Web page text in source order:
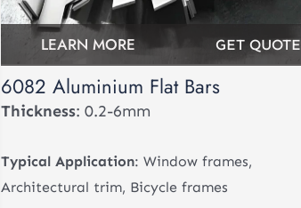
LEARN MORE GET QUOTE
6082 Aluminium Flat Bars
Thickness: 0.2-6mm
Typical Application: Window frames,
Architectural trim, Bicycle frames